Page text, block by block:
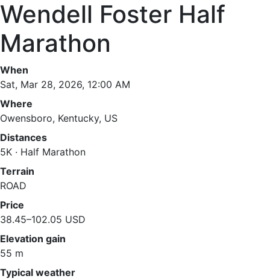
Wendell Foster Half
Marathon
When
Sat, Mar 28, 2026, 12:00 AM
Where
Owensboro, Kentucky, US
Distances
5K · Half Marathon
Terrain
ROAD
Price
38.45–102.05 USD
Elevation gain
55 m
Typical weather